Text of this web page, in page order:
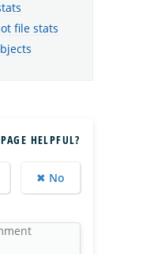
file stats
HELPFUL?
✖ No